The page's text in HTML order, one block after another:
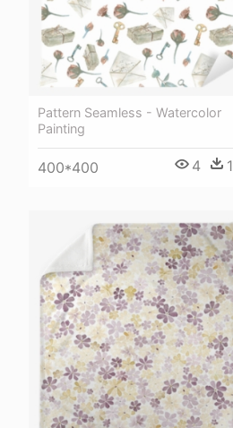
Pattern Seamless - Watercolor
Painting
400*400 4 1